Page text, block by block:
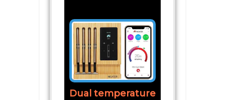
Dual temperature